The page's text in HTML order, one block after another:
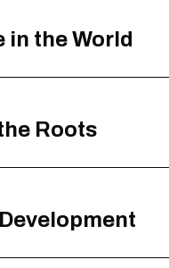
in the World
Roots